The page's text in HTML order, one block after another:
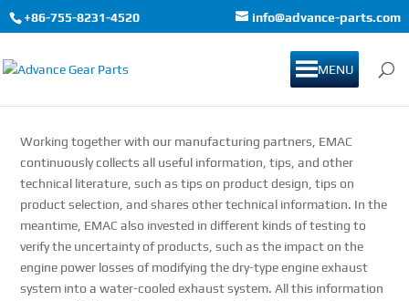
+86-755-8231-4520 info@advance-parts.com
MENU
Working together with our manufacturing partners, EMAC
continuously collects all useful information, tips, and other
technical literature, such as tips on product design, tips on
product selection, and shares other technical information. In the
meantime, EMAC also invested in different kinds of testing to
verify the uncertainty of products, such as the impact on the
engine power losses of modifying the dry-type engine exhaust
system into a water-cooled exhaust system. All this information